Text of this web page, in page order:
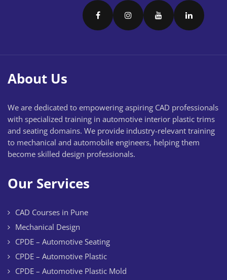
About Us
We are dedicated to empowering aspiring CAD professionals
with specialized training in automotive interior plastic trims
and seating domains. We provide industry-relevant training
to mechanical and automobile engineers, helping them
become skilled design professionals.
Our Services
CAD Courses in Pune
Mechanical Design
CPDE – Automotive Seating
CPDE – Automotive Plastic
CPDE – Automotive Plastic Mold